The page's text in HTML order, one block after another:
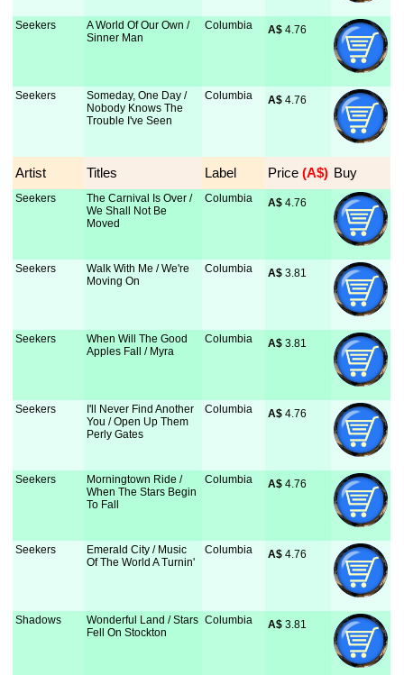
Seekers
A World Of Our Own /
Sinner Man
Columbia A$ 4.76
Seekers
Someday, One Day /
Nobody Knows The
Trouble I've Seen
Columbia A$ 4.76
Artist Titles Label Price (A$) Buy
Seekers
The Carnival Is Over /
We Shall Not Be
Moved
Columbia A$ 4.76
Seekers
Walk With Me / We're
Moving On
Columbia A$ 3.81
Seekers
When Will The Good
Apples Fall / Myra
Columbia A$ 3.81
Seekers
I'll Never Find Another
You / Open Up Them
Perly Gates
Columbia A$ 4.76
Seekers
Morningtown Ride /
When The Stars Begin
To Fall
Columbia A$ 4.76
Seekers
Emerald City / Music
Of The World A Turnin'
Columbia A$ 4.76
Shadows
Wonderful Land / Stars
Fell On Stockton
Columbia A$ 3.81